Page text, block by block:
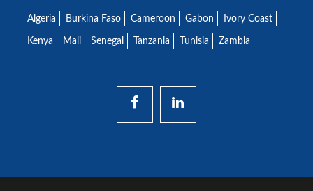
Algeria Burkina Faso Cameroon Gabon Ivory Coast
Kenya Mali Senegal Tanzania Tunisia Zambia